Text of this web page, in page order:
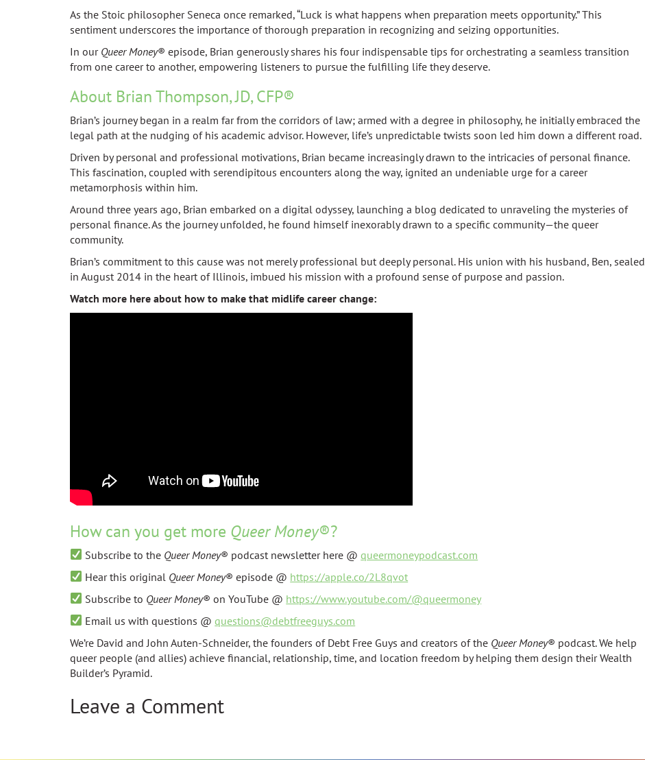
As the Stoic philosopher Seneca once remarked, “Luck is what happens when preparation meets opportunity.” This
sentiment underscores the importance of thorough preparation in recognizing and seizing opportunities.
In our Queer Money® episode, Brian generously shares his four indispensable tips for orchestrating a seamless transition
from one career to another, empowering listeners to pursue the fulfilling life they deserve.
About Brian Thompson, JD, CFP®
Brian’s journey began in a realm far from the corridors of law; armed with a degree in philosophy, he initially embraced the
legal path at the nudging of his academic advisor. However, life’s unpredictable twists soon led him down a different road.
Driven by personal and professional motivations, Brian became increasingly drawn to the intricacies of personal finance.
This fascination, coupled with serendipitous encounters along the way, ignited an undeniable urge for a career
metamorphosis within him.
Around three years ago, Brian embarked on a digital odyssey, launching a blog dedicated to unraveling the mysteries of
personal finance. As the journey unfolded, he found himself inexorably drawn to a specific community—the queer
community.
Brian’s commitment to this cause was not merely professional but deeply personal. His union with his husband, Ben, sealed
in August 2014 in the heart of Illinois, imbued his mission with a profound sense of purpose and passion.
Watch more here about how to make that midlife career change:
How can you get more Queer Money®?
Subscribe to the Queer Money® podcast newsletter here @queermoneypodcast.com
Hear this original Queer Money® episode @ https://apple.co/2L8qvot
Subscribe to Queer Money® on YouTube @ https://www.youtube.com/@queermoney
Email us with questions @questions@debtfreeguys.com
We’re David and John Auten-Schneider, the founders of Debt Free Guys and creators of the Queer Money® podcast. We help
queer people (and allies) achieve financial, relationship, time, and location freedom by helping them design their Wealth
Builder’s Pyramid.
Leave a Comment